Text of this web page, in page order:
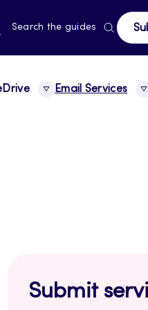
Search the guides
Email Services
Submit